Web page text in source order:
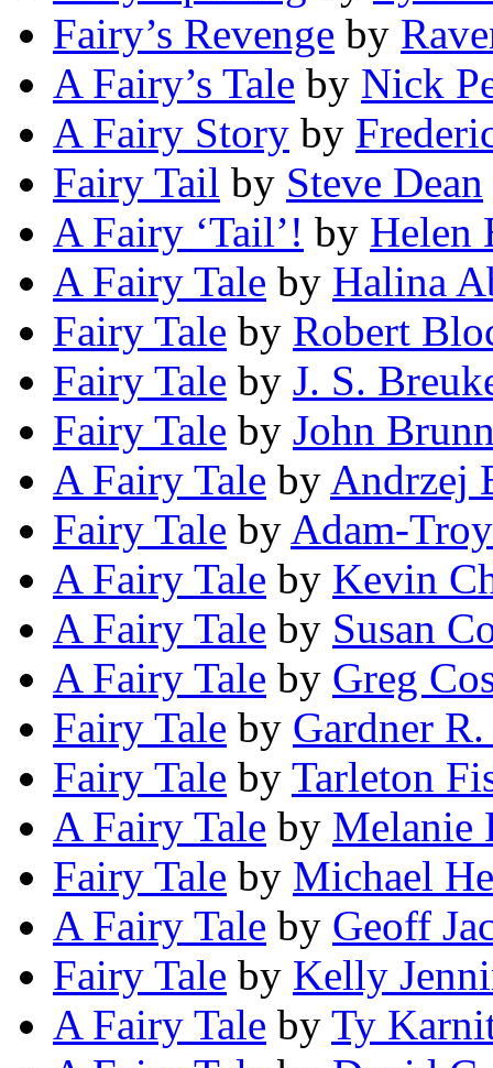
Fairy’s Revenge by
A Fairy’s Tale by Nick
A Fairy Story by
Fairy Tail by Steve Dean
A Fairy ‘Tail’! by Helen
A Fairy Tale by Halina
Fairy Tale by Robert
Fairy Tale by J. S.
Fairy Tale by John
A Fairy Tale by Andrzej
Fairy Tale by Adam-
A Fairy Tale by Kevin
A Fairy Tale by Susan
A Fairy Tale by Greg
Fairy Tale by Gardner
Fairy Tale by Tarleton
A Fairy Tale by Melanie
Fairy Tale by Michael
A Fairy Tale by Geoff
Fairy Tale by Kelly
A Fairy Tale by Ty